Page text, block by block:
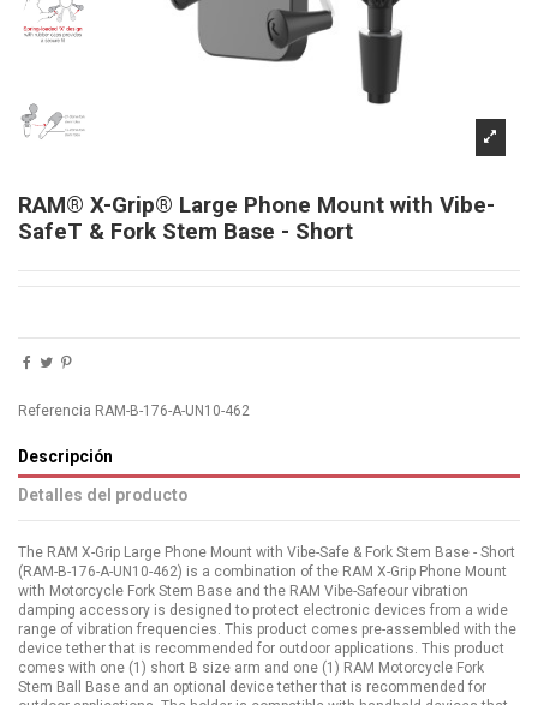
RAM® X-Grip® Large Phone Mount with Vibe-
SafeT & Fork Stem Base - Short
Referencia RAM-B-176-A-UN10-462
Descripción
Detalles del producto
The RAM X-Grip Large Phone Mount with Vibe-Safe & Fork Stem Base - Short
(RAM-B-176-A-UN10-462) is a combination of the RAM X-Grip Phone Mount
with Motorcycle Fork Stem Base and the RAM Vibe-Safeour vibration
damping accessory is designed to protect electronic devices from a wide
range of vibration frequencies. This product comes pre-assembled with the
device tether that is recommended for outdoor applications. This product
comes with one (1) short B size arm and one (1) RAM Motorcycle Fork
Stem Ball Base and an optional device tether that is recommended for